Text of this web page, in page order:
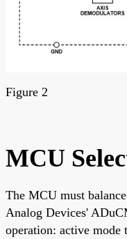
Figure 2
MCU
The MCU must
Analog Devices'
operation: active